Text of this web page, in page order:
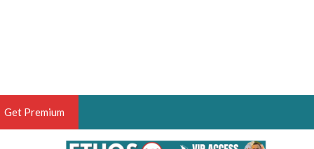
Get Premium